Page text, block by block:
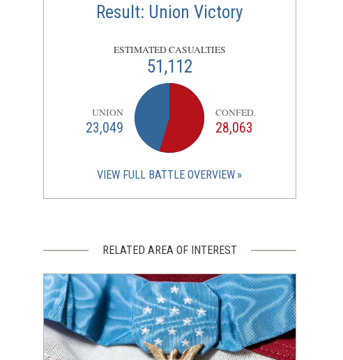
Result: Union Victory
ESTIMATED CASUALTIES
51,112
UNION
23,049
CONFED.
28,063
VIEW FULL BATTLE OVERVIEW
RELATED AREA OF INTEREST